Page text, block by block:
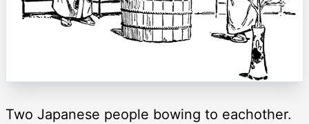
Two Japanese people bowing to eachother.